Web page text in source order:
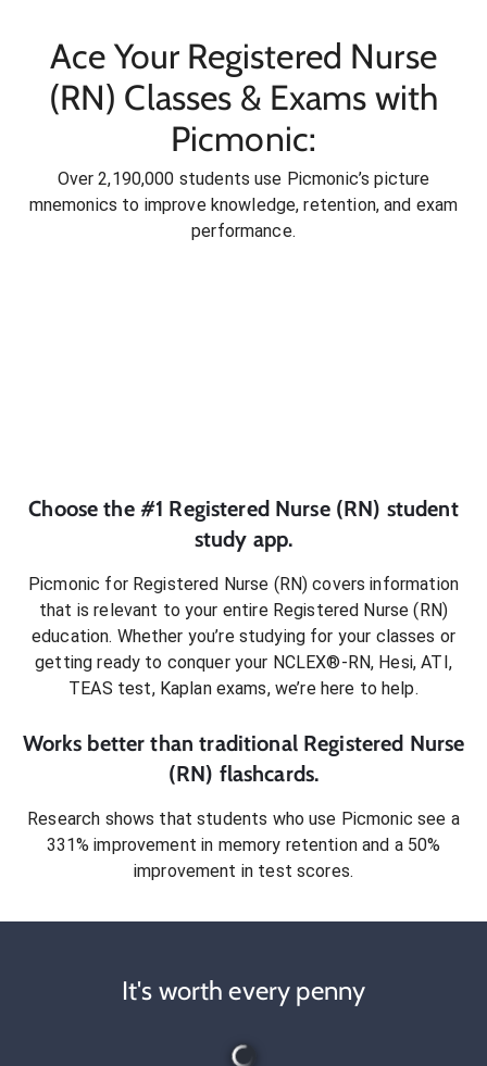
Ace Your Registered Nurse
(RN) Classes & Exams with
Picmonic:
Over 2,190,000 students use Picmonic’s picture
mnemonics to improve knowledge, retention, and exam
performance.
Choose the #1 Registered Nurse (RN) student
study app.
Picmonic for Registered Nurse (RN) covers information
that is relevant to your entire Registered Nurse (RN)
education. Whether you’re studying for your classes or
getting ready to conquer your NCLEX®-RN, Hesi, ATI,
TEAS test, Kaplan exams, we’re here to help.
Works better than traditional Registered Nurse
(RN) flashcards.
Research shows that students who use Picmonic see a
331% improvement in memory retention and a 50%
improvement in test scores.
It's worth every penny